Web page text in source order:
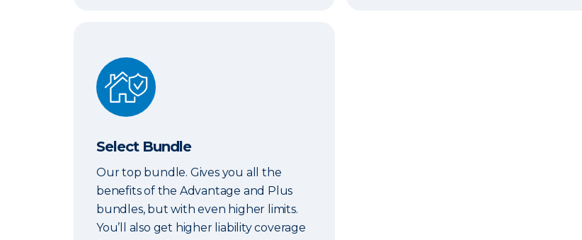
Select Bundle
Select Bundle
Our top bundle. Gives you all the
benefits of the Advantage and Plus
bundles, but with even higher limits.
You’ll also get higher liability coverage